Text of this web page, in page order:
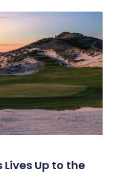
Lives Up to the